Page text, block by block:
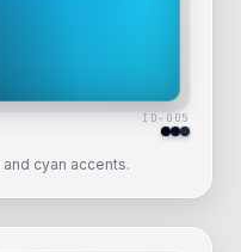
cyan accents.
ID- 005